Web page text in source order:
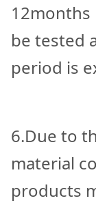
12months
be tested
period is
6.Due to
material
products